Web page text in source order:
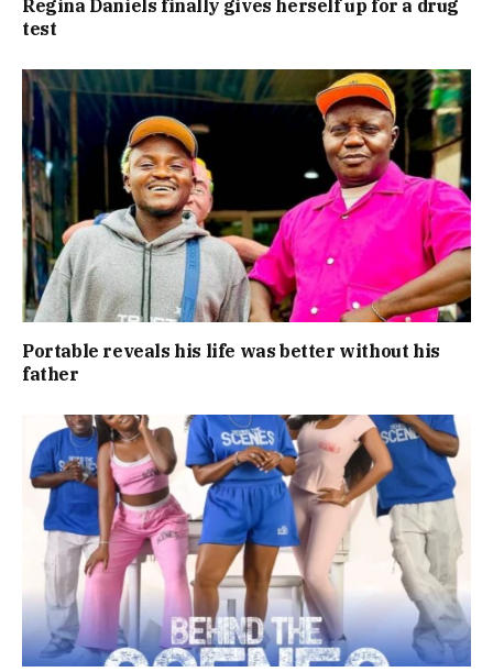
Regina Daniels finally gives herself up for a drug
test
Portable reveals his life was better without his
father